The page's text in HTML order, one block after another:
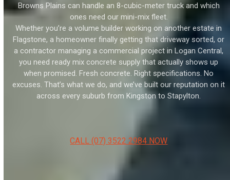
Browns Plains can handle an 8-cubic-meter truck and which
ones need our mini-mix fleet.
Whether you’re a volume builder working on another estate in
Flagstone, a homeowner finally getting that driveway sorted, or
a contractor managing a commercial project in Logan Central,
you need ready mix concrete supply that actually shows up
when promised. Fresh concrete. Right specifications. No
excuses. That’s what we do, and we’ve built our reputation on it
across every suburb from Kingston to Stapylton.
CALL (07) 3522 2984 NOW